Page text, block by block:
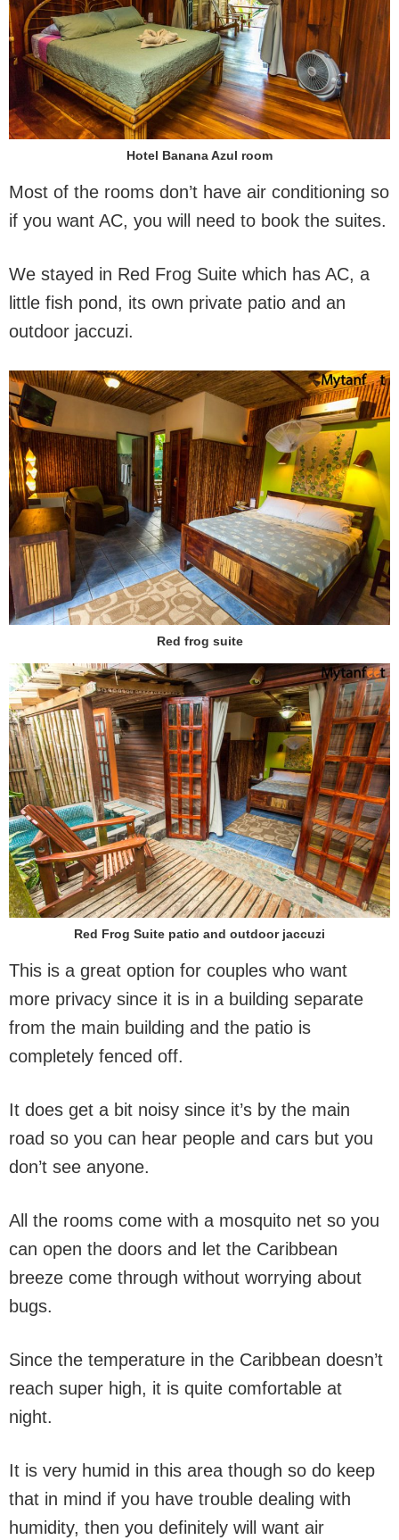
Hotel Banana Azul room
Most of the rooms don’t have air conditioning so
if you want AC, you will need to book the suites.
We stayed in Red Frog Suite which has AC, a
little fish pond, its own private patio and an
outdoor jaccuzi.
Red frog suite
Red Frog Suite patio and outdoor jaccuzi
This is a great option for couples who want
more privacy since it is in a building separate
from the main building and the patio is
completely fenced off.
It does get a bit noisy since it’s by the main
road so you can hear people and cars but you
don’t see anyone.
All the rooms come with a mosquito net so you
can open the doors and let the Caribbean
breeze come through without worrying about
bugs.
Since the temperature in the Caribbean doesn’t
reach super high, it is quite comfortable at
night.
It is very humid in this area though so do keep
that in mind if you have trouble dealing with
humidity, then you definitely will want air